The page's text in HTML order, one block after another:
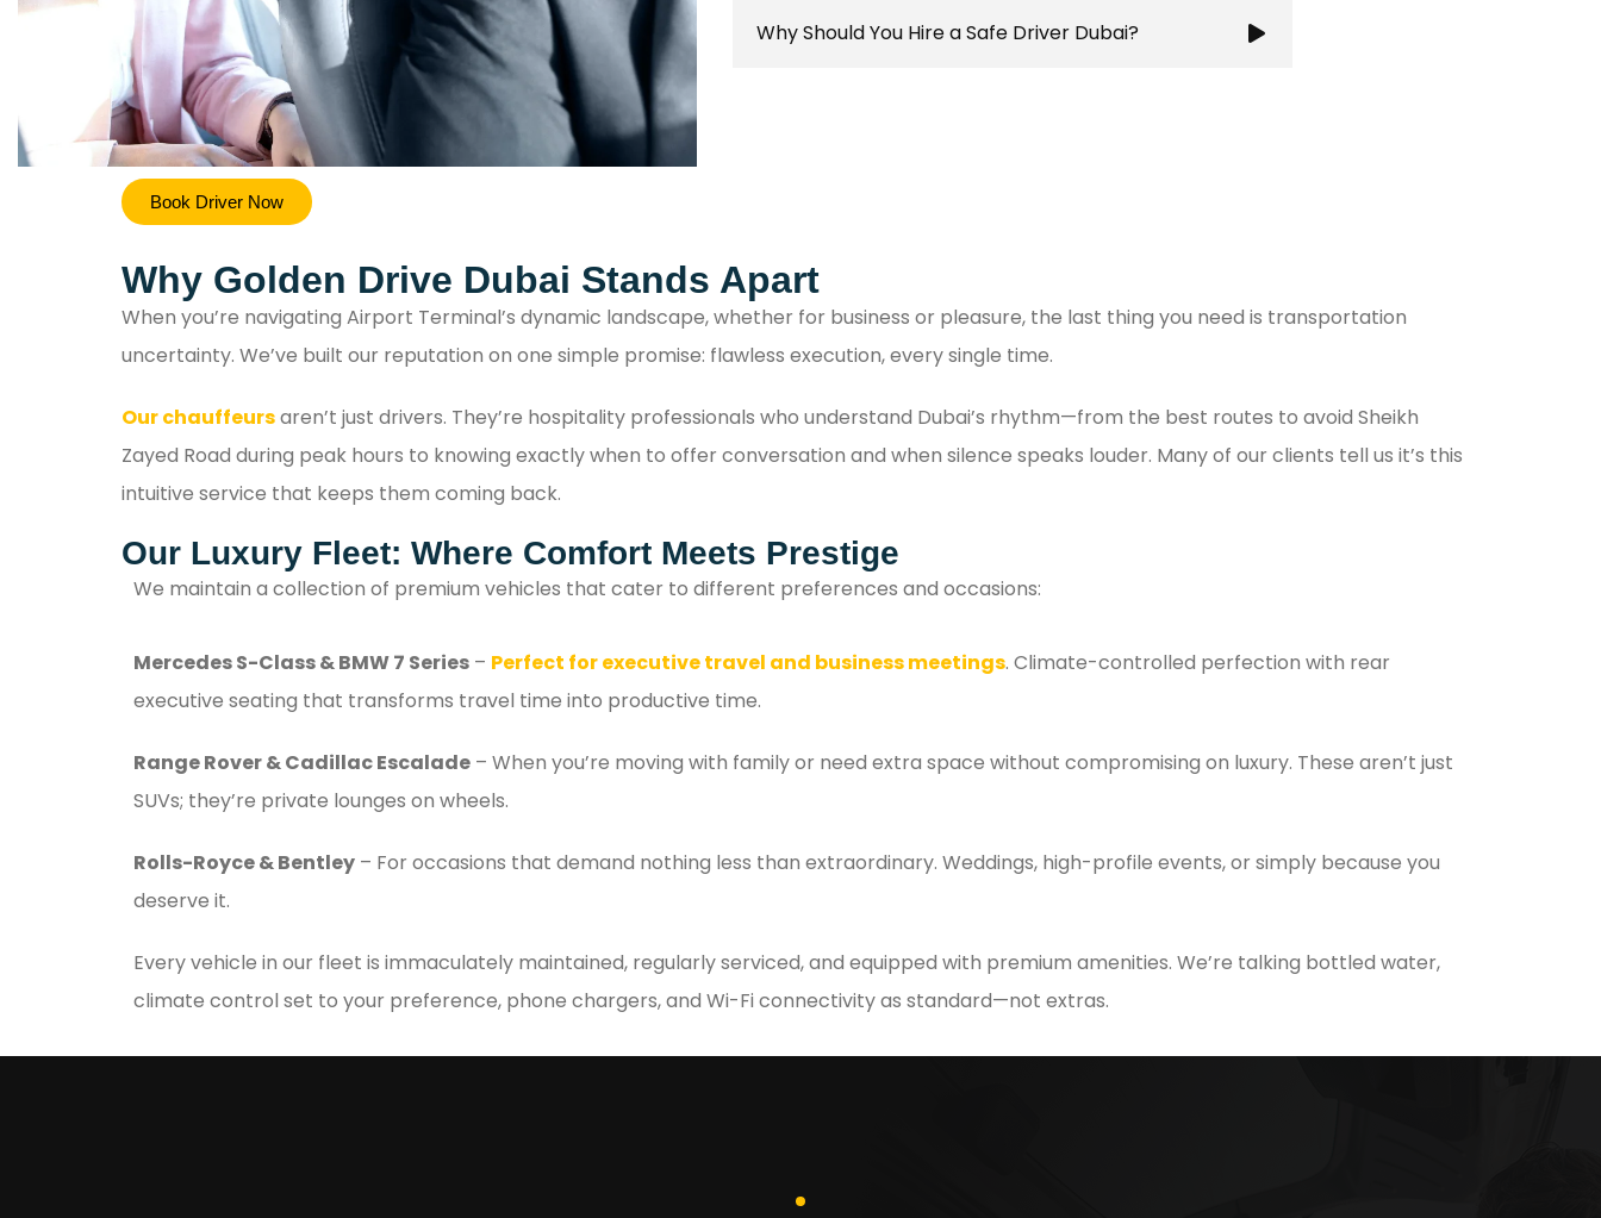
Why Should You Hire a Safe Driver Dubai?
Book Driver Now
Why Golden Drive Dubai Stands Apart
When you’re navigating Airport Terminal’s dynamic landscape, whether for business or pleasure, the last thing you need is transportation
uncertainty. We’ve built our reputation on one simple promise: flawless execution, every single time.
Our chauffeursaren’t just drivers. They’re hospitality professionals who understand Dubai’s rhythm—from the best routes to avoid Sheikh
Zayed Road during peak hours to knowing exactly when to offer conversation and when silence speaks louder. Many of our clients tell us it’s this
intuitive service that keeps them coming back.
Our Luxury Fleet: Where Comfort Meets Prestige
We maintain a collection of premium vehicles that cater to different preferences and occasions:
Mercedes S-Class & BMW 7 Series – Perfect for executive travel and business meetings. Climate-controlled perfection with rear
executive seating that transforms travel time into productive time.
Range Rover & Cadillac Escalade – When you’re moving with family or need extra space without compromising on luxury. These aren’t just
SUVs; they’re private lounges on wheels.
Rolls-Royce & Bentley – For occasions that demand nothing less than extraordinary. Weddings, high-profile events, or simply because you
deserve it.
Every vehicle in our fleet is immaculately maintained, regularly serviced, and equipped with premium amenities. We’re talking bottled water,
climate control set to your preference, phone chargers, and Wi-Fi connectivity as standard—not extras.